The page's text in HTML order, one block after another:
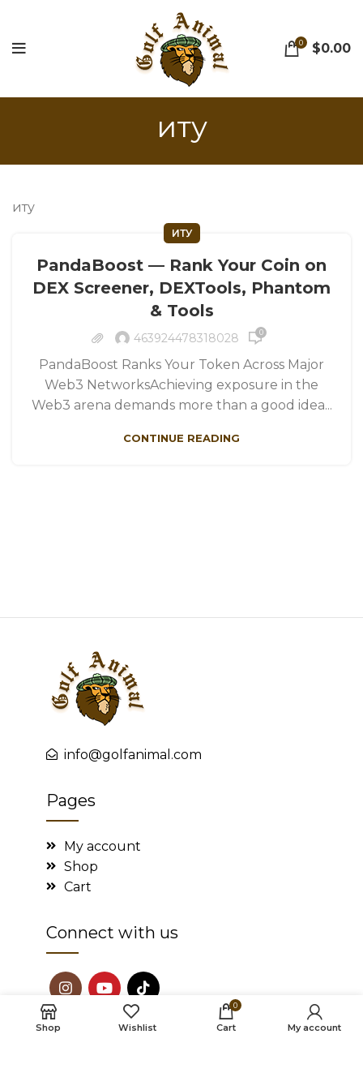
0 $0.00
иту
иту
ИТУ
PandaBoost — Rank Your Coin on
DEX Screener, DEXTools, Phantom
& Tools
463924478318028 0
PandaBoost Ranks Your Token Across Major
Web3 NetworksAchieving exposure in the
Web3 arena demands more than a good idea...
CONTINUE READING
info@golfanimal.com
Pages
My account
Shop
Cart
Connect with us
Shop Wishlist
0
Cart My account